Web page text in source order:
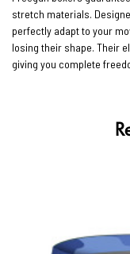
stretch materials.
perfectly adapt to your
losing their shape. Their
giving you complete